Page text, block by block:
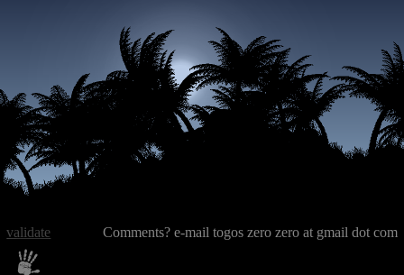
Comments? e-mail togos zero zero at gmail dot com
validate